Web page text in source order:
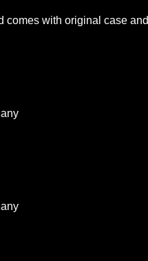
comes with original case and